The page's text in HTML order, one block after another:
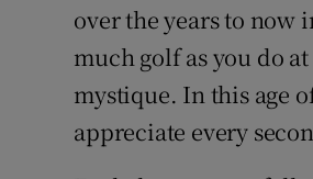
over the years to now
much golf as you do
mystique. In this age
appreciate every